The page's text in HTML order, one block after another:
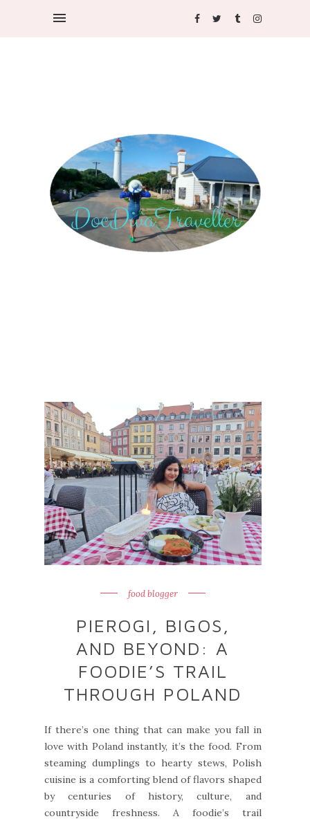
food blogger
PIEROGI, BIGOS,
AND BEYOND: A
FOODIE’S TRAIL
THROUGH POLAND
If there’s one thing that can make you fall in
love with Poland instantly, it’s the food. From
steaming dumplings to hearty stews, Polish
cuisine is a comforting blend of flavors shaped
by centuries of history, culture, and
countryside freshness. A foodie’s trail